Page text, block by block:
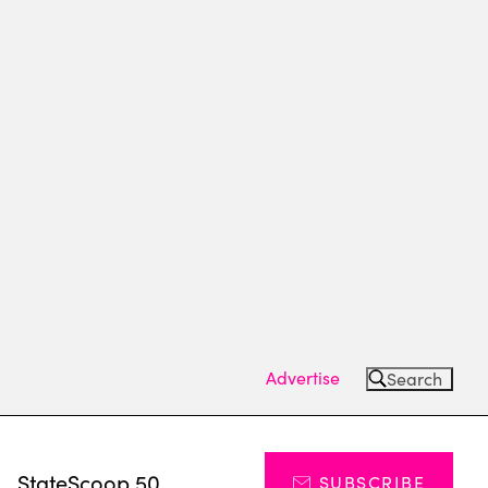
Advertise Search
StateScoop 50 SUBSCRIBE